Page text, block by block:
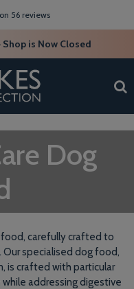
56 reviews
is Now Closed
Dog
carefully crafted to
Our specialised dog food,
is crafted with particular
addressing digestive